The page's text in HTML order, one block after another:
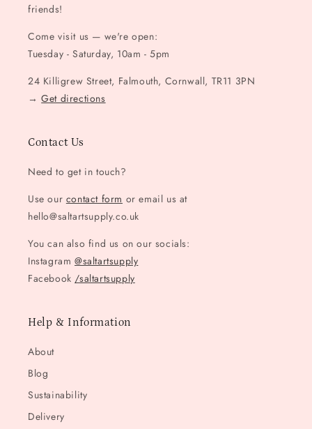
friends!
Come visit us — we're open:
Tuesday - Saturday, 10am - 5pm
24 Killigrew Street, Falmouth, Cornwall, TR11 3PN
→Get directions
Contact Us
Need to get in touch?
Use our contact form or email us at
hello@saltartsupply.co.uk
You can also find us on our socials:
Instagram @saltartsupply
Facebook /saltartsupply
Help & Information
About
Blog
Sustainability
Delivery